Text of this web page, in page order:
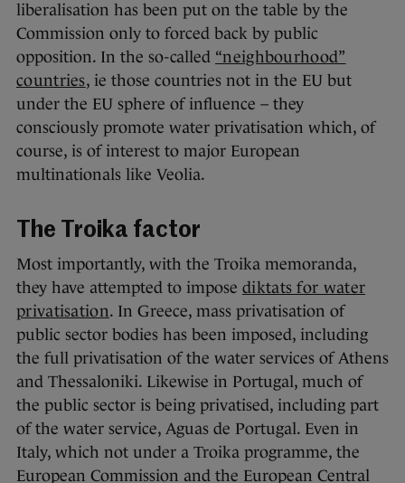
liberalisation has been put on the table by the
Commission only to forced back by public
opposition. In the so-called “neighbourhood”
countries, ie those countries not in the EU but
under the EU sphere of influence – they
consciously promote water privatisation which, of
course, is of interest to major European
multinationals like Veolia.
The Troika factor
Most importantly, with the Troika memoranda,
they have attempted to impose diktats for water
privatisation. In Greece, mass privatisation of
public sector bodies has been imposed, including
the full privatisation of the water services of Athens
and Thessaloniki. Likewise in Portugal, much of
the public sector is being privatised, including part
of the water service, Aguas de Portugal. Even in
Italy, which not under a Troika programme, the
European Commission and the European Central